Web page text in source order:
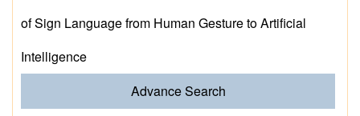
of Sign Language from Human Gesture to Artificial
Intelligence
Advance Search